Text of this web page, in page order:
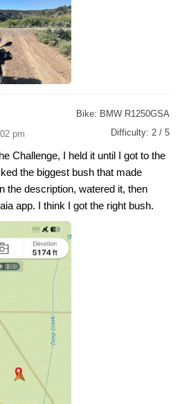
pm
Bike: BMW R1250GSA
Difficulty: 2 / 5
Challenge, I held it until I got to the
the biggest bush that made
the description, watered it, then
app. I think I got the right bush.